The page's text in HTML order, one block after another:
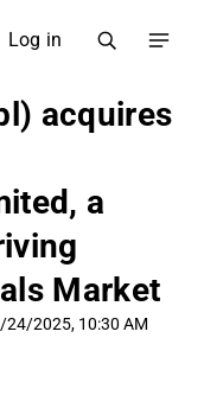
Log in
acquires
a
Market
24/2025, 10:30 AM